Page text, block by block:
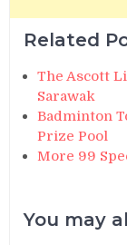
Related
The Ascott
Sarawak
Badminton
Prize Pool
More 99
You may